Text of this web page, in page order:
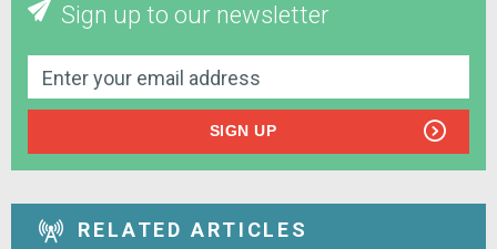
Sign up to our newsletter
SIGN UP
RELATED ARTICLES